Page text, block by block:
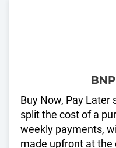
Buy Now, Pay Later
split the cost of a
weekly payments,
made upfront at the